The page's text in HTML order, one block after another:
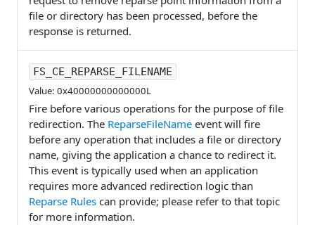
file or directory has been processed, before the
response is returned.
FS_CE_REPARSE_FILENAME
Value: 0x40000000000000L
Fire before various operations for the purpose of file
redirection. The ReparseFileName event will fire
before any operation that includes a file or directory
name, giving the application a chance to redirect it.
This event is typically used when an application
requires more advanced redirection logic than
Reparse Rules can provide; please refer to that topic
for more information.